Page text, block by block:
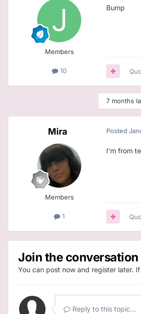
Members
10
Bump
7 months
Mira
Members
1
Posted
I'm from
Join the conversation
You can post now and register later.
Reply to this topic...